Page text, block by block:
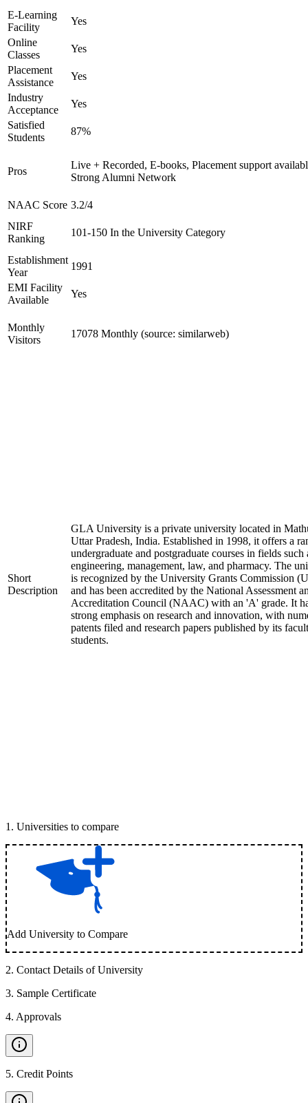
E-Learning
Facility
Yes
Online
Classes
Yes
Placement
Assistance
Yes
Industry
Acceptance
Yes
Satisfied
Students
87%
Pros
Live + Recorded, E-books, Placement support
Strong Alumni Network
NAAC Score 3.2/4
NIRF
Ranking
101-150 In the University Category
Establishment
Year
1991
EMI Facility
Available
Yes
Monthly
Visitors
17078 Monthly (source: similarweb)
Short
Description
GLA University is a private university located in
Uttar Pradesh, India. Established in 1998, it offers a
undergraduate and postgraduate courses in fields such
engineering, management, law, and pharmacy. The
is recognized by the University Grants Commission
and has been accredited by the National Assessment
Accreditation Council (NAAC) with an 'A' grade. It
strong emphasis on research and innovation, with
patents filed and research papers published by its
students.
1 . Universities to compare
Add University to Compare
2. Contact Details of University
3. Sample Certificate
4. Approvals
5. Credit Points